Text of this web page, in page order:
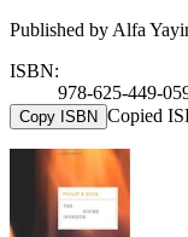
Published by Alfa
ISBN:
978-625-449-
Copy ISBN Copied